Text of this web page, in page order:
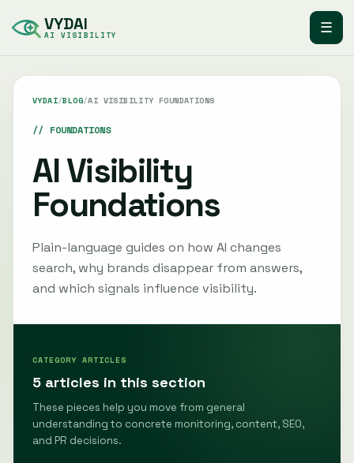
VYDAI
AI VISIBILITY ☰
VYDAI/BLOG/AI VISIBILITY FOUNDATIONS
FOUNDATIONS
AI Visibility
Foundations
Plain-language guides on how AI changes
search, why brands disappear from answers,
and which signals influence visibility.
CATEGORY ARTICLES
5 articles in this section
These pieces help you move from general
understanding to concrete monitoring, content, SEO,
and PR decisions.